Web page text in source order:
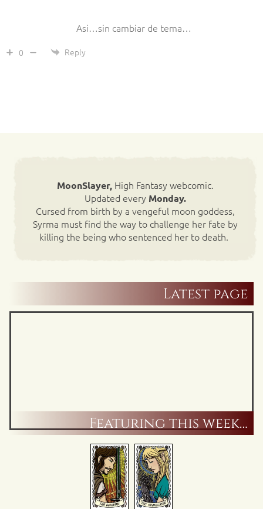
Asi…sin cambiar de tema…
0 Reply
MoonSlayer,High Fantasy webcomic.
Updated every Monday.
Cursed from birth by a vengeful moon goddess,
Syrma must find the way to challenge her fate by
killing the being who sentenced her to death.
Latest page
Featuring this week…